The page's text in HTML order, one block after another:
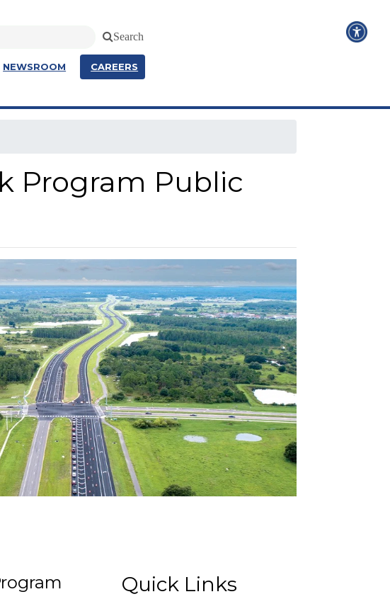
Search
NEWSROOM CAREERS
Program Public
Quick Links